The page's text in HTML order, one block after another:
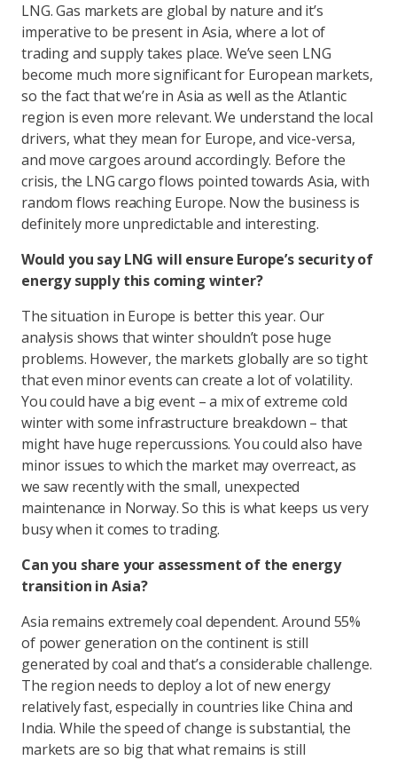
LNG. Gas markets are global by nature and it’s
imperative to be present in Asia, where a lot of
trading and supply takes place. We’ve seen LNG
become much more significant for European markets,
so the fact that we’re in Asia as well as the Atlantic
region is even more relevant. We understand the local
drivers, what they mean for Europe, and vice-versa,
and move cargoes around accordingly. Before the
crisis, the LNG cargo flows pointed towards Asia, with
random flows reaching Europe. Now the business is
definitely more unpredictable and interesting.
Would you say LNG will ensure Europe’s security of
energy supply this coming winter?
The situation in Europe is better this year. Our
analysis shows that winter shouldn’t pose huge
problems. However, the markets globally are so tight
that even minor events can create a lot of volatility.
You could have a big event – a mix of extreme cold
winter with some infrastructure breakdown – that
might have huge repercussions. You could also have
minor issues to which the market may overreact, as
we saw recently with the small, unexpected
maintenance in Norway. So this is what keeps us very
busy when it comes to trading.
Can you share your assessment of the energy
transition in Asia?
Asia remains extremely coal dependent. Around 55%
of power generation on the continent is still
generated by coal and that’s a considerable challenge.
The region needs to deploy a lot of new energy
relatively fast, especially in countries like China and
India. While the speed of change is substantial, the
markets are so big that what remains is still